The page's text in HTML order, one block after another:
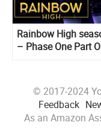
Rainbow High
– Phase One Part
© 2017-2024
Feedback
As an Amazon